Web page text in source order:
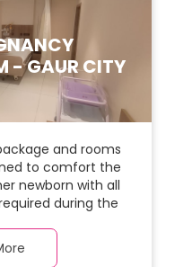
- GAUR CITY
and rooms
to comfort the
newborn with all
during the
flooring and
there is ample